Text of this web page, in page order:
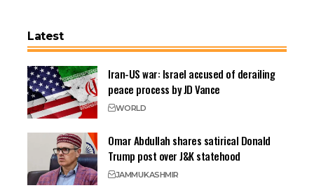
Latest
Iran-US war: Israel accused of derailing
peace process by JD Vance
WORLD
Omar Abdullah shares satirical Donald
Trump post over J&K statehood
JAMMUKASHMIR